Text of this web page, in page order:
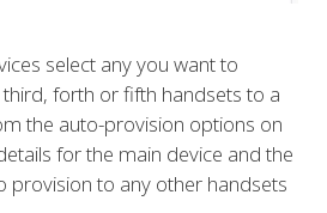
select any you want to
forth or fifth handsets to a
the auto-provision options on
for the main device and the
provision to any other handsets